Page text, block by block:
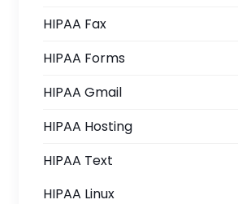
HIPAA Fax
HIPAA Forms
HIPAA Gmail
HIPAA Hosting
HIPAA Text
HIPAA Linux